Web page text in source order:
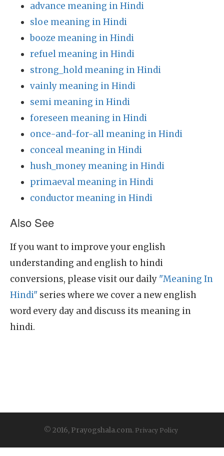
advance meaning in Hindi
sloe meaning in Hindi
booze meaning in Hindi
refuel meaning in Hindi
strong_hold meaning in Hindi
vainly meaning in Hindi
semi meaning in Hindi
foreseen meaning in Hindi
once-and-for-all meaning in Hindi
conceal meaning in Hindi
hush_money meaning in Hindi
primaeval meaning in Hindi
conductor meaning in Hindi
Also See
If you want to improve your english
understanding and english to hindi
conversions, please visit our daily "Meaning In
Hindi" series where we cover a new english
word every day and discuss its meaning in
hindi.
© 2016, Prayogshala.com. Privacy Policy